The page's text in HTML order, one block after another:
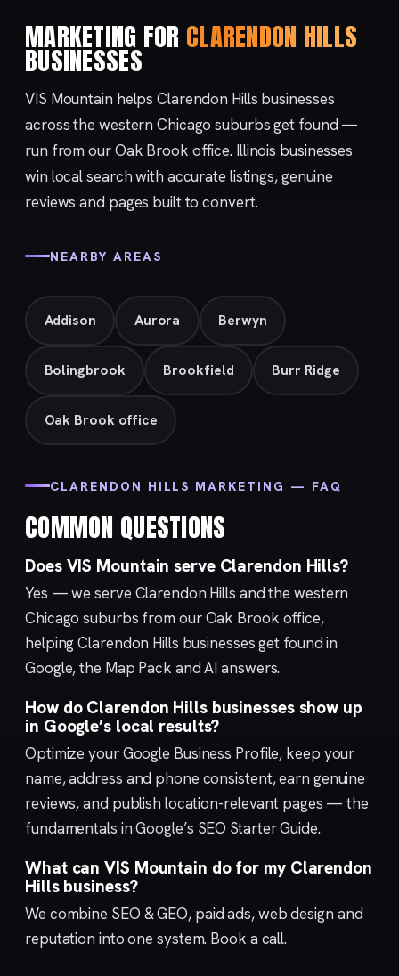
MARKETING FOR CLARENDON HILLS
BUSINESSES
VIS Mountain helps Clarendon Hills businesses
across the western Chicago suburbs get found —
run from ourOak Brook office. Illinois businesses
win local search with accurate listings, genuine
reviews and pages built to convert.
NEARBY AREAS
Addison Aurora Berwyn
Bolingbrook Brookfield Burr Ridge
Oak Brook office
CLARENDON HILLS MARKETING — FAQ
COMMON QUESTIONS
Does VIS Mountain serve Clarendon Hills?
Yes — we serve Clarendon Hills and the western
Chicago suburbs from ourOak Brook office,
helping Clarendon Hills businesses get found in
Google, the Map Pack and AI answers.
How do Clarendon Hills businesses show up
in Google’s local results?
Optimize yourGoogle Business Profile, keep your
name, address and phone consistent, earn genuine
reviews, and publish location-relevant pages — the
fundamentals in Google’s SEO Starter Guide.
What can VIS Mountain do for my Clarendon
Hills business?
We combine SEO & GEO, paid ads,web design and
reputation into one system. Book a call.